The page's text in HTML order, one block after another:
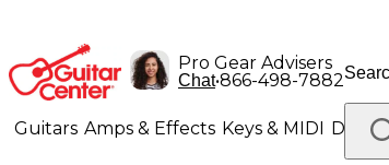
Pro Gear Advisers
Chat•866-498-7882
Guitars Amps & Effects Keys & MIDI